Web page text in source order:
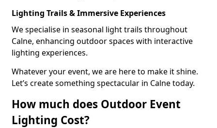
Lighting Trails & Immersive Experiences
We specialise in seasonal light trails throughout
Calne, enhancing outdoor spaces with interactive
lighting experiences.
Whatever your event, we are here to make it shine.
Let’s create something spectacular in Calne today.
How much does Outdoor Event
Lighting Cost?